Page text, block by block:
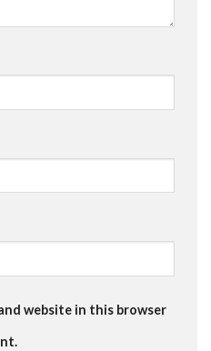
website in this browser